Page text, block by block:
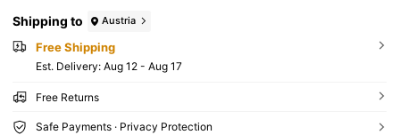
Shipping to Austria
Free Shipping
​Est. Delivery: Aug 12 - Aug 17
Free Returns
Safe Payments · Privacy Protection